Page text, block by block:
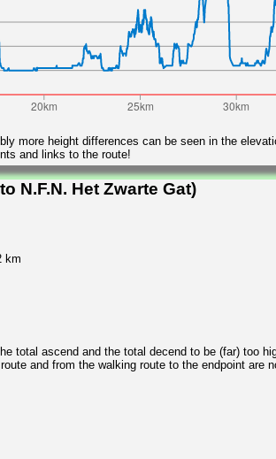
more height differences can be seen in the
and links to the route!
N.F.N. Het Zwarte Gat)
km
total ascend and the total decend to be (far) too
and from the walking route to the endpoint are